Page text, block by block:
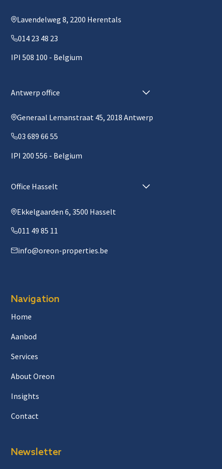
Lavendelweg 8, 2200 Herentals
014 23 48 23
IPI 508 100 - Belgium
Antwerp office
Generaal Lemanstraat 45, 2018 Antwerp
03 689 66 55
IPI 200 556 - Belgium
Office Hasselt
Ekkelgaarden 6, 3500 Hasselt
011 49 85 11
info@oreon-properties.be
Navigation
Home
Aanbod
Services
About Oreon
Insights
Contact
Newsletter